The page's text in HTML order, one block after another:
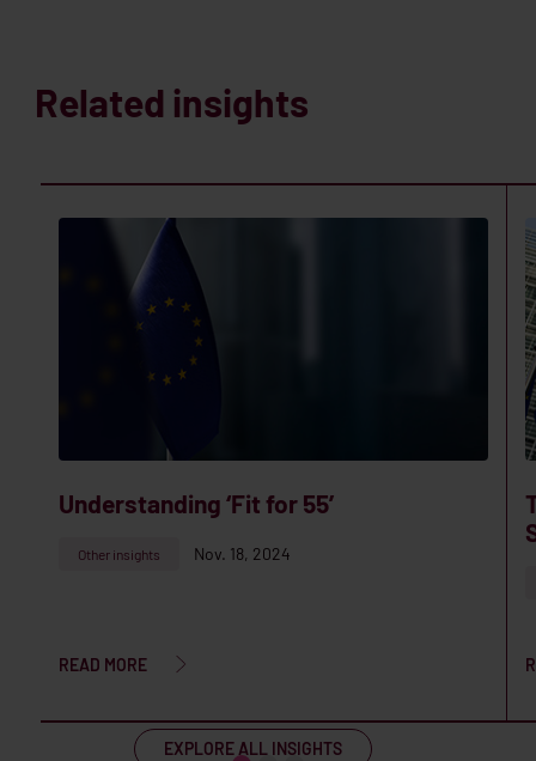
Related insights
EXPLORE ALL INSIGHTS
Understanding ‘Fit for 55’
Other insights Nov. 18, 2024
READ MORE